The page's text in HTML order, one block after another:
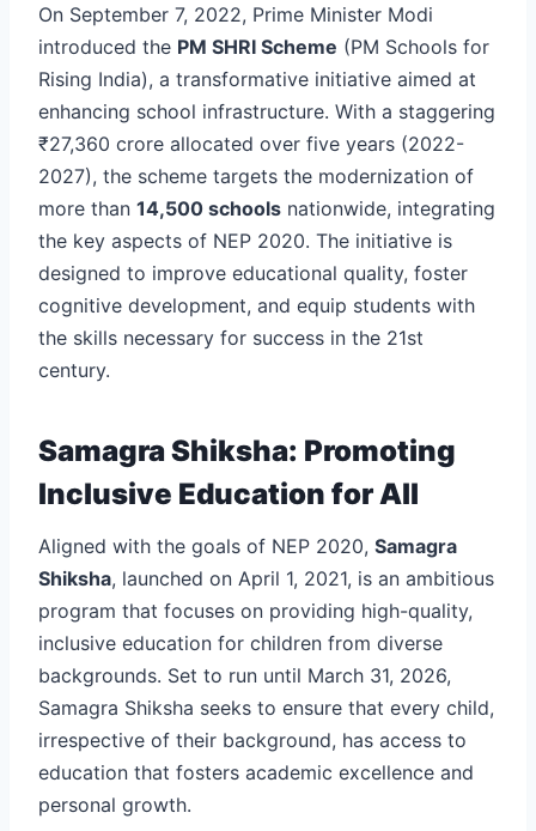
On September 7, 2022, Prime Minister Modi
introduced the PM SHRI Scheme (PM Schools for
Rising India), a transformative initiative aimed at
enhancing school infrastructure. With a staggering
₹27,360 crore allocated over five years (2022-
2027), the scheme targets the modernization of
more than 14,500 schools nationwide, integrating
the key aspects of NEP 2020. The initiative is
designed to improve educational quality, foster
cognitive development, and equip students with
the skills necessary for success in the 21st
century.
Samagra Shiksha: Promoting
Inclusive Education for All
Aligned with the goals of NEP 2020, Samagra
Shiksha, launched on April 1, 2021, is an ambitious
program that focuses on providing high-quality,
inclusive education for children from diverse
backgrounds. Set to run until March 31, 2026,
Samagra Shiksha seeks to ensure that every child,
irrespective of their background, has access to
education that fosters academic excellence and
personal growth.